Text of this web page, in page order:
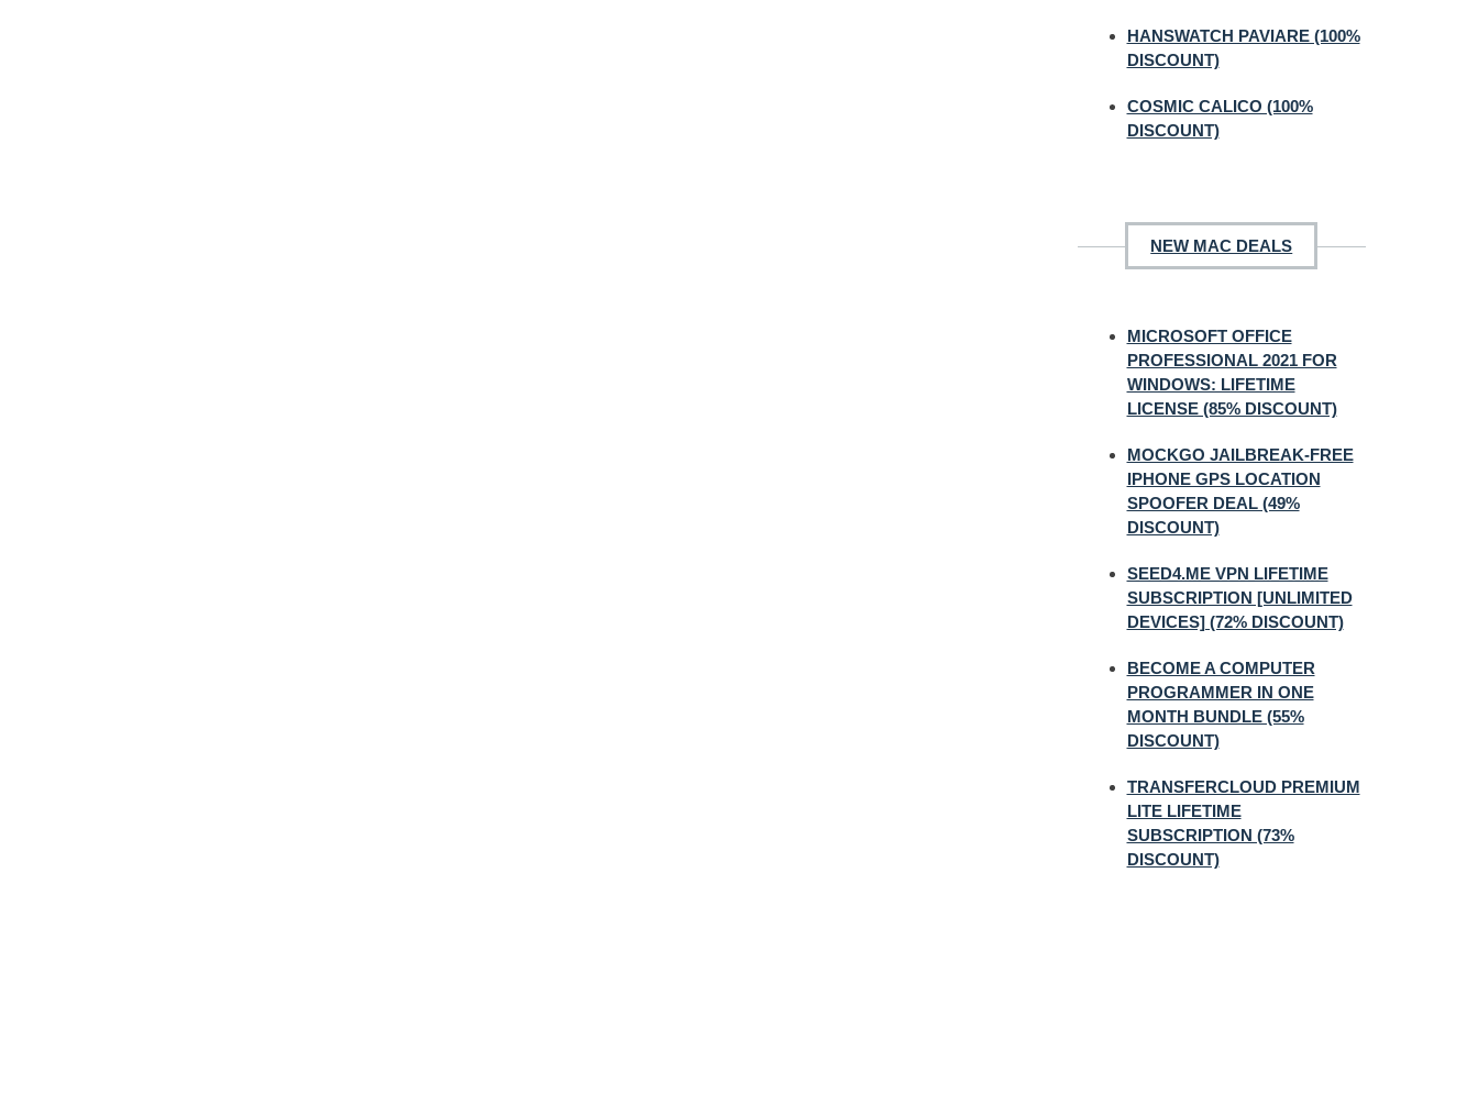
HANSWATCH PAVIARE (100%
DISCOUNT)
COSMIC CALICO (100%
DISCOUNT)
NEW MAC DEALS
MICROSOFT OFFICE
PROFESSIONAL 2021 FOR
WINDOWS: LIFETIME
LICENSE (85% DISCOUNT)
MOCKGO JAILBREAK-FREE
IPHONE GPS LOCATION
SPOOFER DEAL (49%
DISCOUNT)
SEED4.ME VPN LIFETIME
SUBSCRIPTION [UNLIMITED
DEVICES] (72% DISCOUNT)
BECOME A COMPUTER
PROGRAMMER IN ONE
MONTH BUNDLE (55%
DISCOUNT)
TRANSFERCLOUD PREMIUM
LITE LIFETIME
SUBSCRIPTION (73%
DISCOUNT)